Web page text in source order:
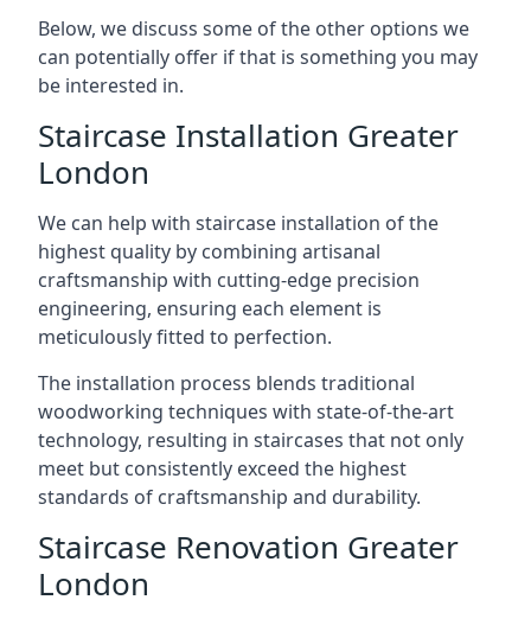
Below, we discuss some of the other options we
can potentially offer if that is something you may
be interested in.
Staircase Installation Greater
London
We can help with staircase installation of the
highest quality by combining artisanal
craftsmanship with cutting-edge precision
engineering, ensuring each element is
meticulously fitted to perfection.
The installation process blends traditional
woodworking techniques with state-of-the-art
technology, resulting in staircases that not only
meet but consistently exceed the highest
standards of craftsmanship and durability.
Staircase Renovation Greater
London